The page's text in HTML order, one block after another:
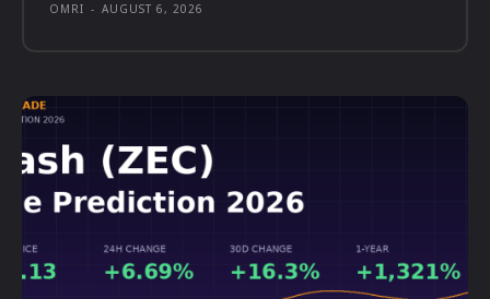
OMRI - AUGUST 6, 2026